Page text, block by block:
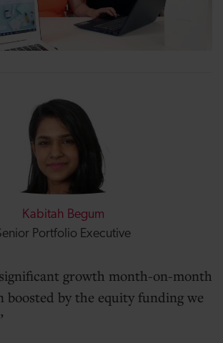
Kabitah Begum
Portfolio Executive
significant growth month-on-month
boosted by the equity funding we